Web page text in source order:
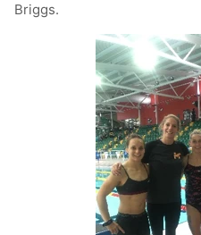
Briggs.